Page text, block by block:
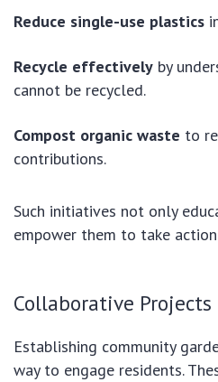
Reduce single-use plastics
Recycle effectively by
cannot be recycled.
Compost organic waste to
contributions.
Such initiatives not only
empower them to take
Collaborative Projects
Establishing community
way to engage residents.